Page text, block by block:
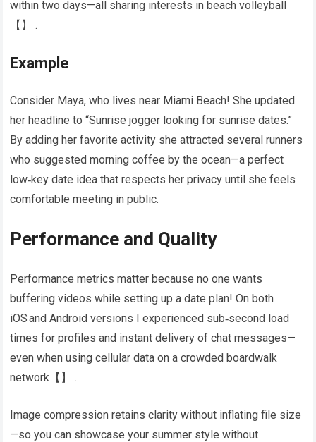
within two days—all sharing interests in beach volleyball​
【】​ .
Example
Consider Maya, who lives near Miami Beach! She updated
her headline to “Sunrise jogger looking for sunrise dates.”
By adding her favorite activity she attracted several runners
who suggested morning coffee by the ocean—a perfect
low‑key date idea that respects her privacy until she feels
comfortable meeting in public.
Performance and Quality
Performance metrics matter because no one wants
buffering videos while setting up a date plan! On both
iOS and Android versions I experienced sub‑second load
times for profiles and instant delivery of chat messages—
even when using cellular data on a crowded boardwalk
network​【】​ .
Image compression retains clarity without inflating file size
—so you can showcase your summer style without